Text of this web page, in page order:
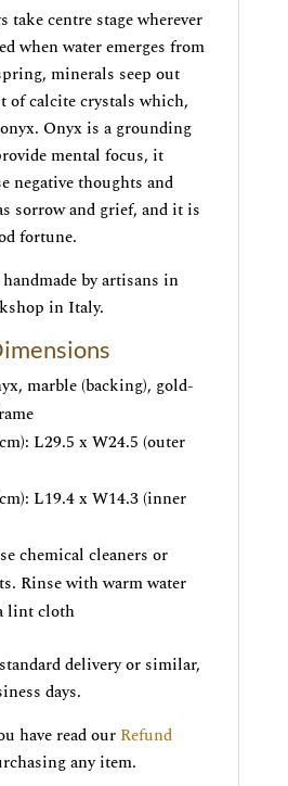
take centre stage wherever
when water emerges from
minerals seep out
of calcite crystals which,
Onyx is a grounding
mental focus, it
negative thoughts and
sorrow and grief, and it is
fortune.
by artisans in
in Italy.
marble (backing), gold-
L29.5 x W24.5 (outer
L19.4 x W14.3 (inner
chemical cleaners or
Rinse with warm water
lint cloth
delivery or similar,
days.
have read our Refund
any item.